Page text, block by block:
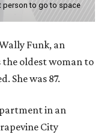
person to go to space
Funk, an
the oldest woman to
She was 87.
in an
City